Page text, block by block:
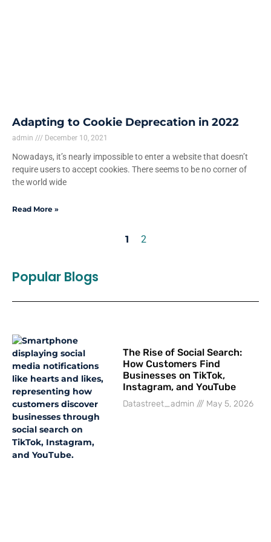
Adapting to Cookie Deprecation in 2022
admin December 10, 2021
Nowadays, it’s nearly impossible to enter a website that doesn’t
require users to accept cookies. There seems to be no corner of
the world wide
Read More »
1 2
Popular Blogs
The Rise of Social Search:
How Customers Find
Businesses on TikTok,
Instagram, and YouTube
Datastreet_admin May 5, 2026